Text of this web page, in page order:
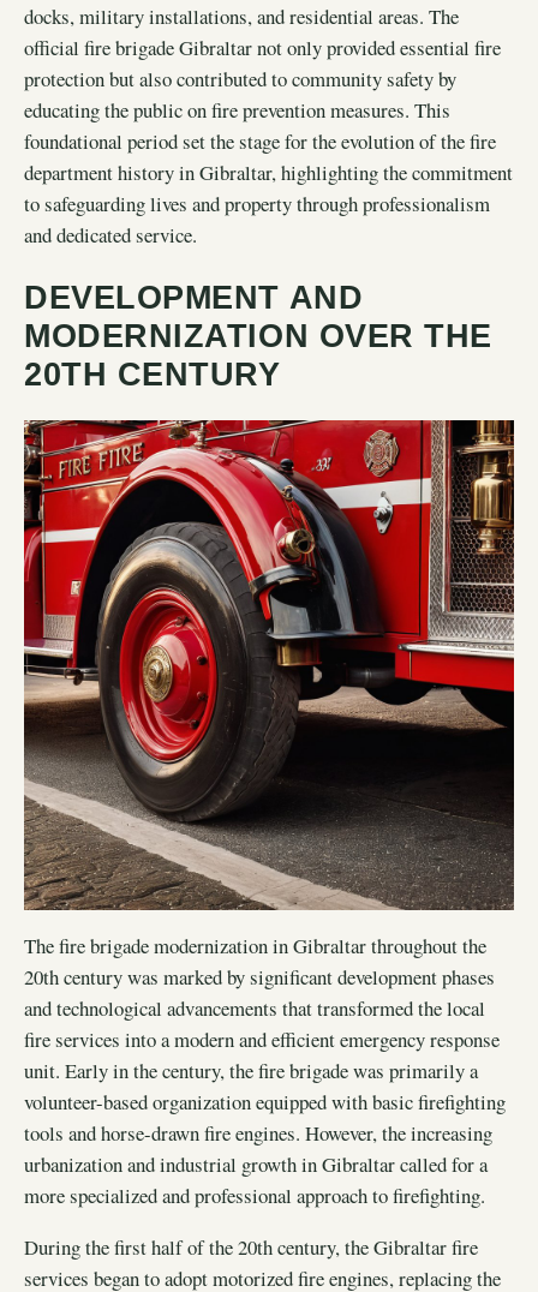
docks, military installations, and residential areas. The
official fire brigade Gibraltar not only provided essential fire
protection but also contributed to community safety by
educating the public on fire prevention measures. This
foundational period set the stage for the evolution of the fire
department history in Gibraltar, highlighting the commitment
to safeguarding lives and property through professionalism
and dedicated service.
DEVELOPMENT AND
MODERNIZATION OVER THE
20TH CENTURY
The fire brigade modernization in Gibraltar throughout the
20th century was marked by significant development phases
and technological advancements that transformed the local
fire services into a modern and efficient emergency response
unit. Early in the century, the fire brigade was primarily a
volunteer-based organization equipped with basic firefighting
tools and horse-drawn fire engines. However, the increasing
urbanization and industrial growth in Gibraltar called for a
more specialized and professional approach to firefighting.
During the first half of the 20th century, the Gibraltar fire
services began to adopt motorized fire engines, replacing the